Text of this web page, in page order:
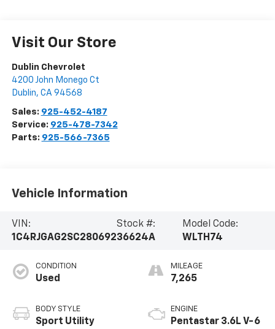
Visit Our Store
Dublin Chevrolet
4200 John Monego Ct
Dublin, CA 94568
Sales: 925-452-4187
Service: 925-478-7342
Parts: 925-566-7365
Vehicle Information
VIN:
1C4RJGAG2SC280692
Stock #:
36624A
Model Code:
WLTH74
CONDITION
Used
BODY STYLE
Sport Utility
MILEAGE
7,265
ENGINE
Pentastar 3.6L V-6